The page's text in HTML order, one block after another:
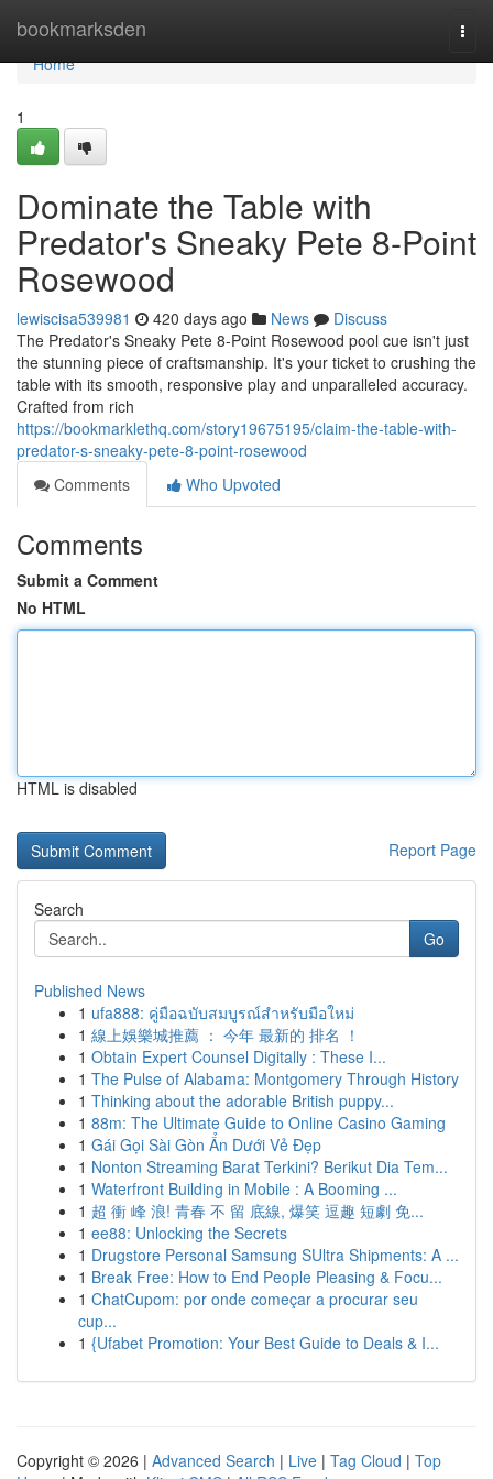
bookmarksden
Home
Home
1
Dominate the Table with
Predator's Sneaky Pete 8-Point
Rosewood
lewiscisa539981 420 days ago News
Discuss
The Predator's Sneaky Pete 8-Point Rosewood pool cue isn't just
the stunning piece of craftsmanship. It's your ticket to crushing the
table with its smooth, responsive play and unparalleled accuracy.
Crafted from rich
https://bookmarklethq.com/story19675195/claim-the-table-with-
predator-s-sneaky-pete-8-point-rosewood
Comments
Who Upvoted
Comments
Submit a Comment
No HTML
HTML is disabled
Report Page
Search
Go
Published News
1 ufa888: คู่มือฉบับสมบูรณ์สำหรับมือใหม่
1 線上娛樂城推薦 ： 今年 最新的 排名 ！
1 Obtain Expert Counsel Digitally : These I...
1 The Pulse of Alabama: Montgomery Through History
1 Thinking about the adorable British puppy...
1 88m: The Ultimate Guide to Online Casino Gaming
1 Gái Gọi Sài Gòn Ẩn Dưới Vẻ Đẹp
1 Nonton Streaming Barat Terkini? Berikut Dia Tem...
1 Waterfront Building in Mobile : A Booming ...
1 超 衝 峰 浪! 青春 不 留 底線, 爆笑 逗趣 短劇 免...
1 ee88: Unlocking the Secrets
1 Drugstore Personal Samsung SUltra Shipments: A ...
1 Break Free: How to End People Pleasing & Focu...
1 ChatCupom: por onde começar a procurar seu
cup...
1 {Ufabet Promotion: Your Best Guide to Deals & I...
Copyright © 2026 | Advanced Search | Live | Tag Cloud | Top